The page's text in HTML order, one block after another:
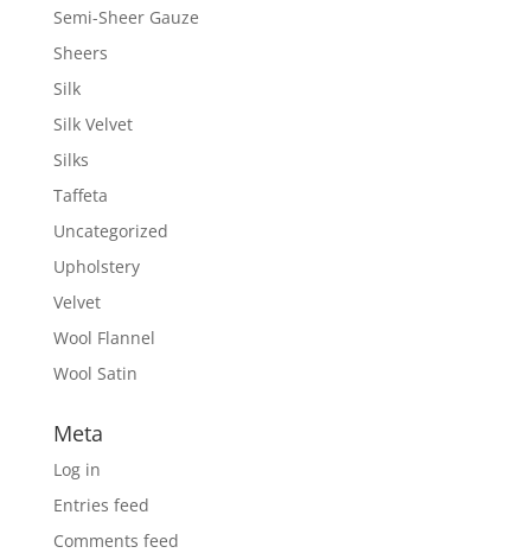
Semi-Sheer Gauze
Sheers
Silk
Silk Velvet
Silks
Taffeta
Uncategorized
Upholstery
Velvet
Wool Flannel
Wool Satin
Meta
Log in
Entries feed
Comments feed